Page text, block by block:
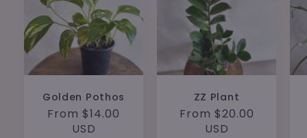
Golden Pothos
Regular
From $14.00
USD
ZZ Plant
Regular
From $20.00
USD